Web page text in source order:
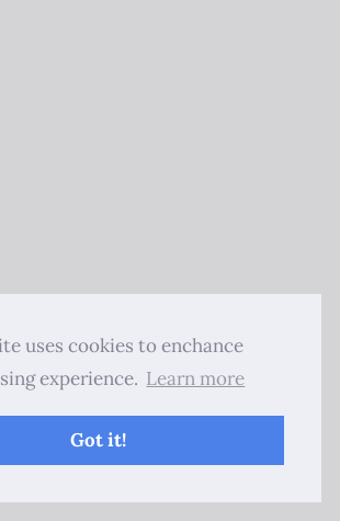
uses cookies to enchance
experience. Learn more
Got it!